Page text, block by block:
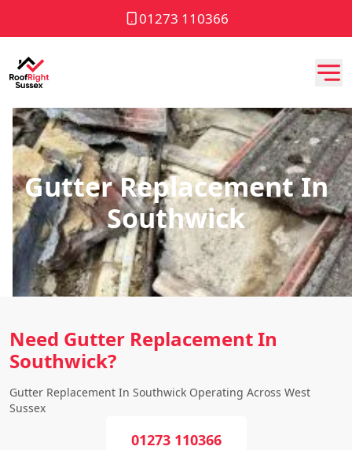
01273 110366
Gutter Replacement In
Southwick
Need Gutter Replacement In
Southwick?
Gutter Replacement In Southwick Operating Across West
Sussex
01273 110366